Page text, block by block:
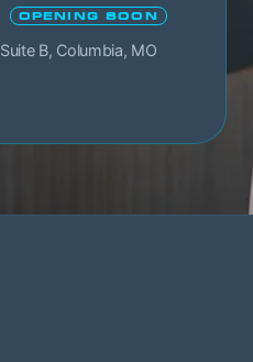
OPENING SOON
B, Columbia, MO